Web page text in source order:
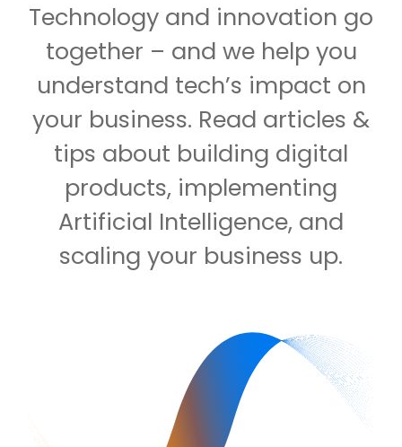
Technology and innovation go
together – and we help you
understand tech’s impact on
your business. Read articles &
tips about building digital
products, implementing
Artificial Intelligence, and
scaling your business up.